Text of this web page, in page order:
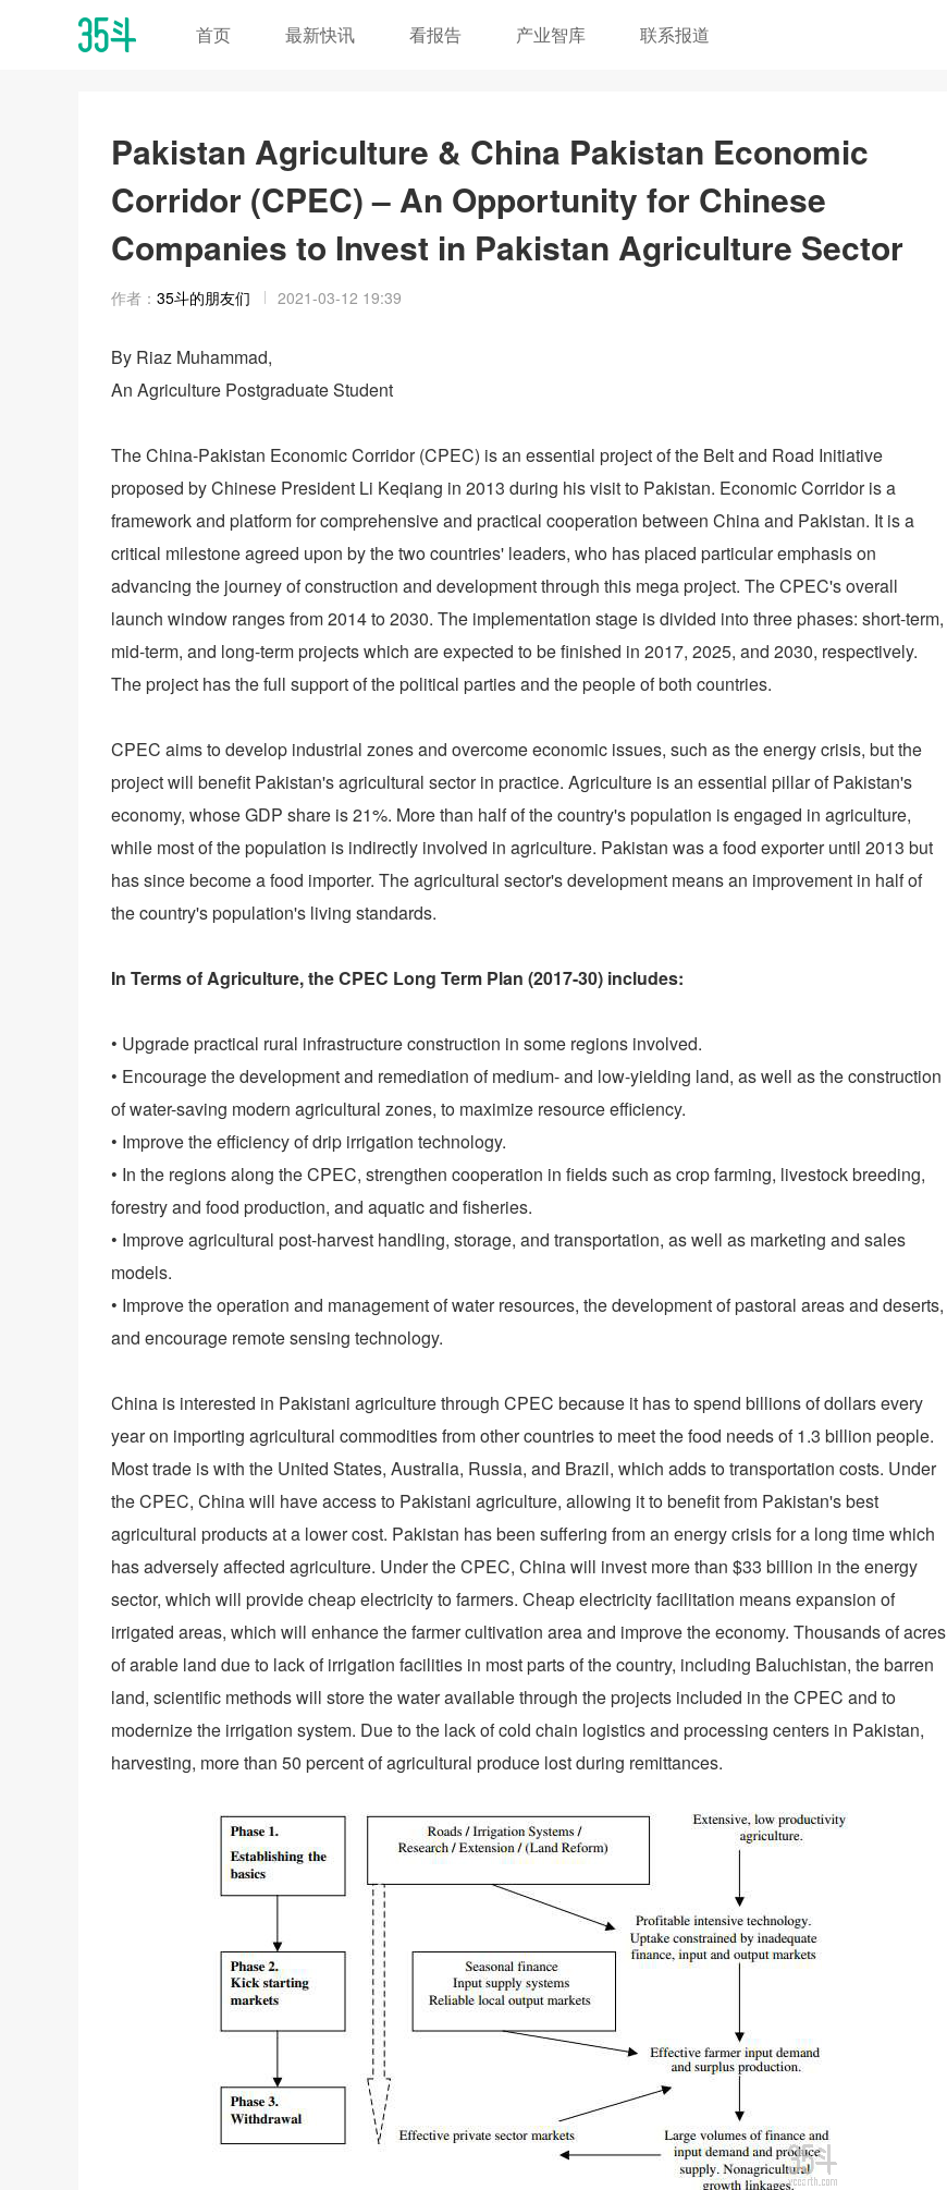
首页 最新快讯 看报告 产业智库 联系报道
Pakistan Agriculture & China Pakistan Economic
Corridor (CPEC) – An Opportunity for Chinese
Companies to Invest in Pakistan Agriculture Sector
作者： 35斗的朋友们 2021-03-12 19:39
By Riaz Muhammad,
An Agriculture Postgraduate Student
The China-Pakistan Economic Corridor (CPEC) is an essential project of the Belt and Road Initiative
proposed by Chinese President Li Keqiang in 2013 during his visit to Pakistan. Economic Corridor is a
framework and platform for comprehensive and practical cooperation between China and Pakistan. It is a
critical milestone agreed upon by the two countries' leaders, who has placed particular emphasis on
advancing the journey of construction and development through this mega project. The CPEC's overall
launch window ranges from 2014 to 2030. The implementation stage is divided into three phases: short-term,
mid-term, and long-term projects which are expected to be finished in 2017, 2025, and 2030, respectively.
The project has the full support of the political parties and the people of both countries.
CPEC aims to develop industrial zones and overcome economic issues, such as the energy crisis, but the
project will benefit Pakistan's agricultural sector in practice. Agriculture is an essential pillar of Pakistan's
economy, whose GDP share is 21%. More than half of the country's population is engaged in agriculture,
while most of the population is indirectly involved in agriculture. Pakistan was a food exporter until 2013 but
has since become a food importer. The agricultural sector's development means an improvement in half of
the country's population's living standards.
In Terms of Agriculture, the CPEC Long Term Plan (2017-30) includes:
• Upgrade practical rural infrastructure construction in some regions involved.
• Encourage the development and remediation of medium- and low-yielding land, as well as the construction
of water-saving modern agricultural zones, to maximize resource efficiency.
• Improve the efficiency of drip irrigation technology.
• In the regions along the CPEC, strengthen cooperation in fields such as crop farming, livestock breeding,
forestry and food production, and aquatic and fisheries.
• Improve agricultural post-harvest handling, storage, and transportation, as well as marketing and sales
models.
• Improve the operation and management of water resources, the development of pastoral areas and deserts,
and encourage remote sensing technology.
China is interested in Pakistani agriculture through CPEC because it has to spend billions of dollars every
year on importing agricultural commodities from other countries to meet the food needs of 1.3 billion people.
Most trade is with the United States, Australia, Russia, and Brazil, which adds to transportation costs. Under
the CPEC, China will have access to Pakistani agriculture, allowing it to benefit from Pakistan's best
agricultural products at a lower cost. Pakistan has been suffering from an energy crisis for a long time which
has adversely affected agriculture. Under the CPEC, China will invest more than $33 billion in the energy
sector, which will provide cheap electricity to farmers. Cheap electricity facilitation means expansion of
irrigated areas, which will enhance the farmer cultivation area and improve the economy. Thousands of acres
of arable land due to lack of irrigation facilities in most parts of the country, including Baluchistan, the barren
land, scientific methods will store the water available through the projects included in the CPEC and to
modernize the irrigation system. Due to the lack of cold chain logistics and processing centers in Pakistan,
harvesting, more than 50 percent of agricultural produce lost during remittances.